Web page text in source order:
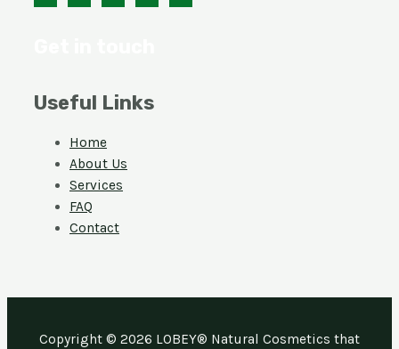
Useful Links
Home
About Us
Services
FAQ
Contact
Copyright © 2026 LOBEY® Natural Cosmetics that